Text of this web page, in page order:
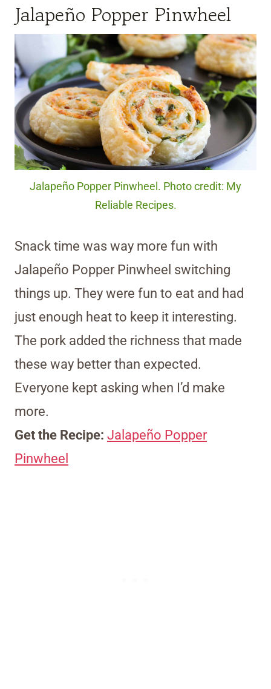
Jalapeño Popper Pinwheel
Jalapeño Popper Pinwheel. Photo credit: My
Reliable Recipes.
Snack time was way more fun with
Jalapeño Popper Pinwheel switching
things up. They were fun to eat and had
just enough heat to keep it interesting.
The pork added the richness that made
these way better than expected.
Everyone kept asking when I’d make
more.
Get the Recipe: Jalapeño Popper
Pinwheel